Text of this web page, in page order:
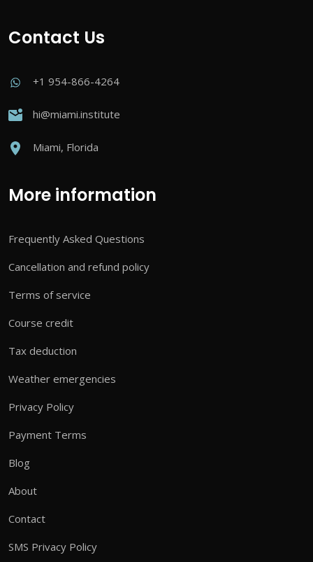
Contact Us
+1 954-866-4264
hi@miami.institute
Miami, Florida
More information
Frequently Asked Questions
Cancellation and refund policy
Terms of service
Course credit
Tax deduction
Weather emergencies
Privacy Policy
Payment Terms
Blog
About
Contact
SMS Privacy Policy